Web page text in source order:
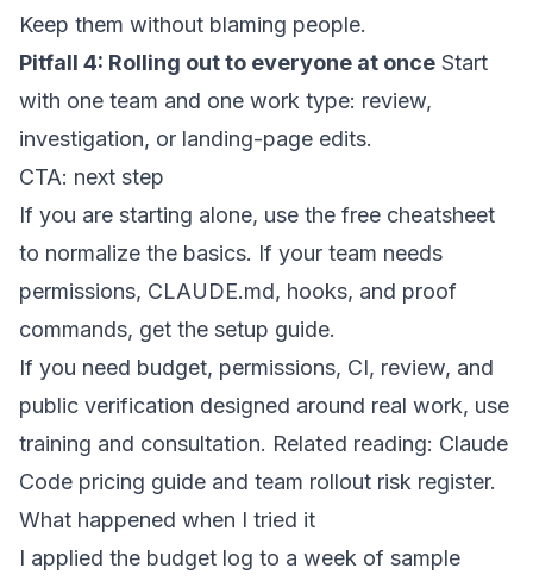
Keep them without blaming people.
Pitfall 4: Rolling out to everyone at once Start
with one team and one work type: review,
investigation, or landing-page edits.
CTA: next step
If you are starting alone, use the free cheatsheet
to normalize the basics. If your team needs
permissions, CLAUDE.md, hooks, and proof
commands, get the setup guide.
If you need budget, permissions, CI, review, and
public verification designed around real work, use
training and consultation. Related reading: Claude
Code pricing guide and team rollout risk register.
What happened when I tried it
I applied the budget log to a week of sample